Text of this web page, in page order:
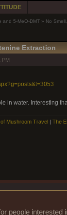
and 5-MeO-DMT » No
Extraction
PM
in water. Interesting
Mushroom Travel | The
people interested